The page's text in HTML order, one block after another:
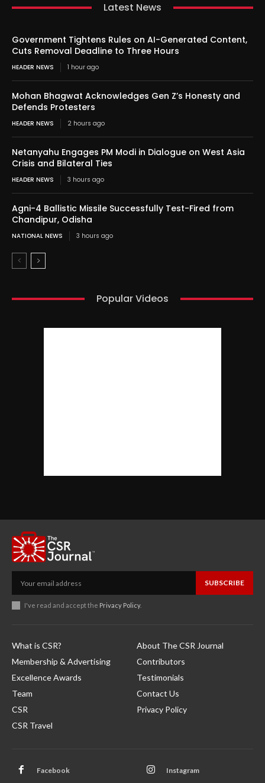
Latest News
Government Tightens Rules on AI-Generated Content,
Cuts Removal Deadline to Three Hours
HEADER NEWS 1 hour ago
Mohan Bhagwat Acknowledges Gen Z’s Honesty and
Defends Protesters
HEADER NEWS 2 hours ago
Netanyahu Engages PM Modi in Dialogue on West Asia
Crisis and Bilateral Ties
HEADER NEWS 3 hours ago
Agni-4 Ballistic Missile Successfully Test-Fired from
Chandipur, Odisha
NATIONAL NEWS 3 hours ago
Popular Videos
SUBSCRIBE
I've read and accept the Privacy Policy.
What is CSR?
Membership & Advertising
Excellence Awards
Team
CSR
CSR Travel
About The CSR Journal
Contributors
Testimonials
Contact Us
Privacy Policy
Facebook Instagram